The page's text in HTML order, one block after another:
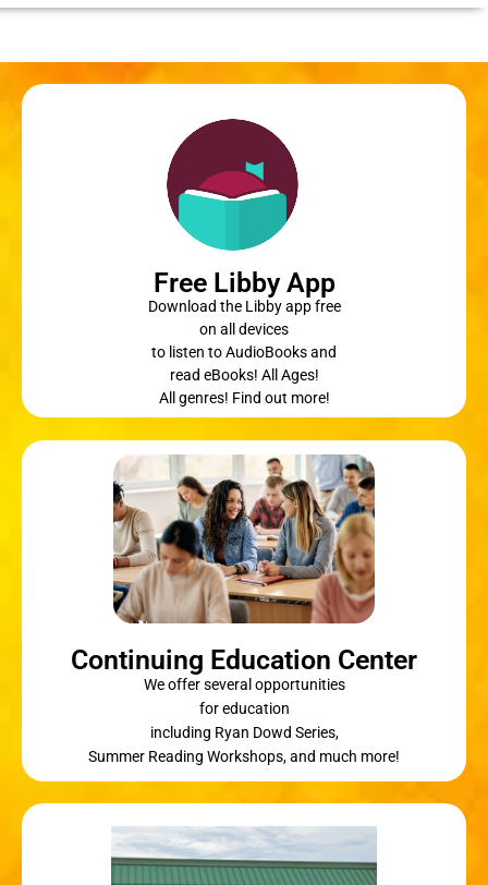
Free Libby App
Download the Libby app free
on all devices
to listen to AudioBooks and
read eBooks! All Ages!
All genres! Find out more!
Continuing Education Center
We offer several opportunities
for education
including Ryan Dowd Series,
Summer Reading Workshops, and much more!